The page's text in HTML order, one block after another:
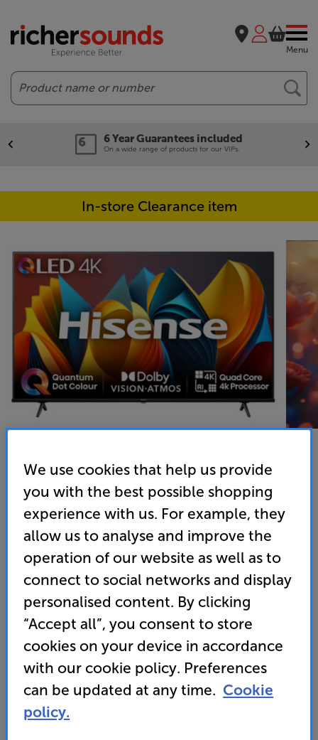
Menu
Search
6 Year Guarantees included
On a wide range of products for our VIPs.
In-store Clearance item
Hisense 50E78NQTUK - In-Store Clearance
50 inch QLED 4K Ultra HD HDR Smart TV Freely
Clearance
Options:
OD
OB
For advice on an alternative product or details
of newer ranges, please contact Telesales
or your local store which you can findhere.
We use cookies that help us provide
you with the best possible shopping
experience with us. For example, they
allow us to analyse and improve the
operation of our website as well as to
connect to social networks and display
personalised content. By clicking
“Accept all”, you consent to store
cookies on your device in accordance
with our cookie policy. Preferences
can be updated at any time. Cookie
policy.